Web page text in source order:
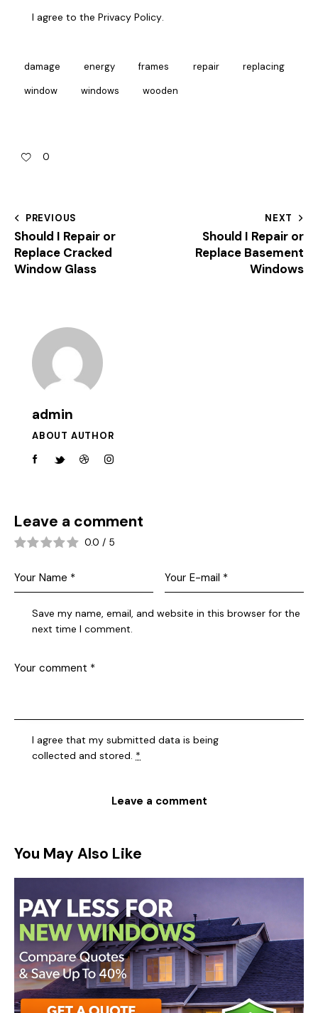
I agree to thePrivacy Policy.
damage energy frames repair replacing
window windows wooden
0
PREVIOUS
Should I Repair or
Replace Cracked
Window Glass
NEXT
Should I Repair or
Replace Basement
Windows
admin
ABOUT AUTHOR
Leave a comment
0.0 / 5
Save my name, email, and website in this browser for the
next time I comment.
I agree that my submitted data is being
collected and stored. *
You May Also Like